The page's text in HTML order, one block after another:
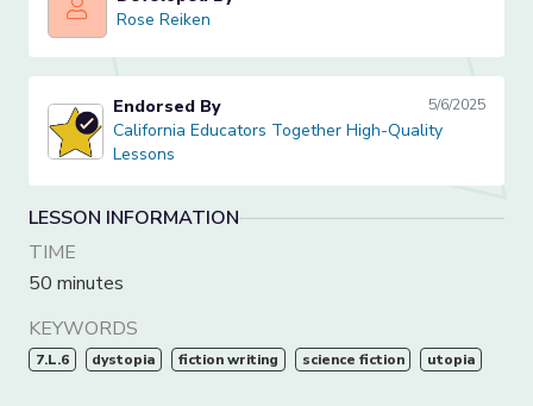
Rose Reiken
Rose Reiken
California Educators Together High-Quality Lessons
Endorsed By 5/6/2025
California Educators Together High-Quality
Lessons
LESSON INFORMATION
TIME
50 minutes
KEYWORDS
7.L.6 dystopia fiction writing science fiction utopia